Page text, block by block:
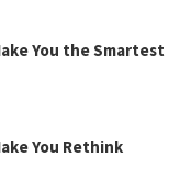
You the Smartest
You Rethink